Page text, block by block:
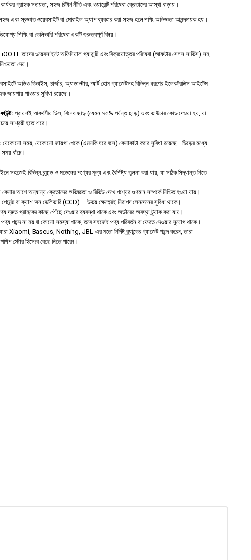
গ্রাহক সহায়তা, সহজ রিটার্ন নীতি এবং ওয়ারেন্টি পরিষেবা ক্রেতাদের আস্থা বাড়ায়।
এবং স্বজ্ঞাত ওয়েবসাইট বা মোবাইল অ্যাপ ব্যবহার করা সহজ হলে শপিং অভিজ্ঞতা আনন্দদায়ক হয়।
শিপিং বা ডেলিভারি পরিষেবা একটি গুরুত্বপূর্ণ বিষয়।
iOOTE তাদের ওয়েবসাইটে অফিসিয়াল গ্যারান্টি এবং বিক্রয়োত্তর পরিষেবা (আফটার সেলস সার্ভিস) সহ
দেয়।
অডিও ডিভাইস, চার্জার, অ্যাডাপ্টার, স্মার্ট হোম গ্যাজেটসহ বিভিন্ন ধরণের ইলেকট্রনিক্স আইটেম
জায়গায় পাওয়ার সুবিধা রয়েছে।
প্রায়শই আকর্ষণীয় ডিল, বিশেষ ছাড় (যেমন ৭৫% পর্যন্ত ছাড়) এবং ভাউচার কোড দেওয়া হয়, যা
সাশ্রয়ী হতে পারে।
যেকোনো সময়, যেকোনো জায়গা থেকে (এমনকি ঘরে বসে) কেনাকাটা করার সুবিধা রয়েছে। ভিড়ের মধ্যে
বাঁচে।
সহজেই বিভিন্ন ব্র্যান্ড ও মডেলের পণ্যের মূল্য এবং বৈশিষ্ট্য তুলনা করা যায়, যা সঠিক সিদ্ধান্ত নিতে
কেনার আগে অন্যান্য ক্রেতাদের অভিজ্ঞতা ও রিভিউ দেখে পণ্যের গুণমান সম্পর্কে নিশ্চিত হওয়া যায়।
বা ক্যাশ অন ডেলিভারি (COD) – উভয় ক্ষেত্রেই নিরাপদ লেনদেনের সুবিধা থাকে।
দ্রুত গ্রাহকের কাছে পৌঁছে দেওয়ার ব্যবস্থা থাকে এবং অর্ডারের অবস্থা ট্র্যাক করা যায়।
পণ্য পছন্দ না হয় বা কোনো সমস্যা থাকে, তবে সহজেই পণ্য পরিবর্তন বা ফেরত দেওয়ার সুযোগ থাকে।
যারা Xiaomi, Baseus, Nothing, JBL-এর মতো নির্দিষ্ট ব্র্যান্ডের গ্যাজেট পছন্দ করেন, তারা
স্টোর হিসেবে বেছে নিতে পারেন।